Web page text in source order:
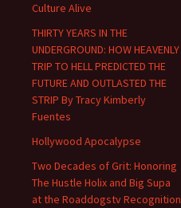
Culture Alive
THIRTY YEARS IN THE
UNDERGROUND: HOW HEAVENLY
TRIP TO HELL PREDICTED THE
FUTURE AND OUTLASTED THE
STRIP By Tracy Kimberly
Fuentes
Hollywood Apocalypse
Two Decades of Grit: Honoring
The Hustle Holix and Big Supa
at the Roaddogstv Recognition